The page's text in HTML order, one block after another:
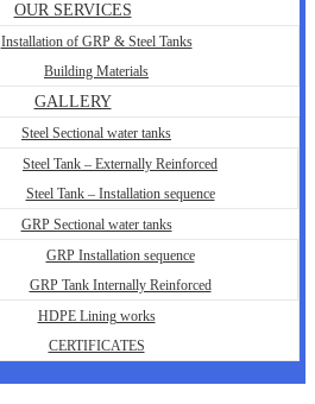
OUR SERVICES
Installation of GRP & Steel Tanks
Building Materials
GALLERY
Steel Sectional water tanks
Steel Tank – Externally Reinforced
Steel Tank – Installation sequence
GRP Sectional water tanks
GRP Installation sequence
GRP Tank Internally Reinforced
HDPE Lining works
CERTIFICATES